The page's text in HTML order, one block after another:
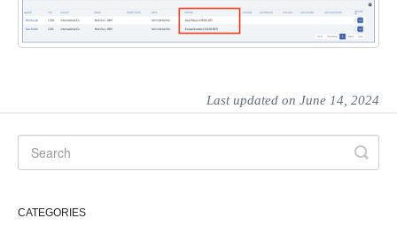
NEW!
Last updated on June 14, 2024
CATEGORIES